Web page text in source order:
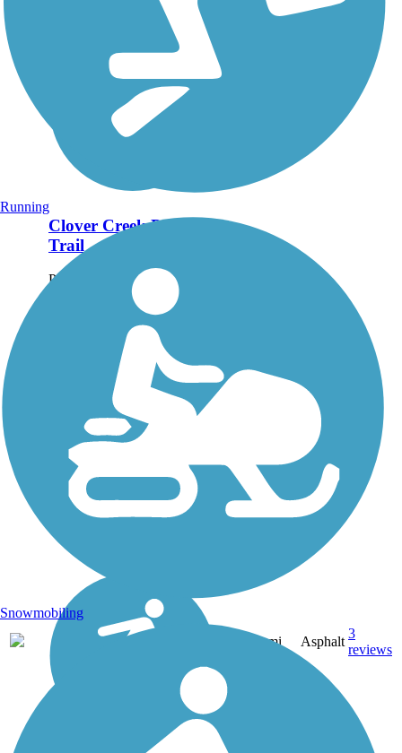
Clover Creek Preserve
Trail
Paved trails on either side of
Clover Creek combine with a
loop around a retention pond
to form a larger trail loop
through Clover Creek
Preserve in Redding. The
scenic area offers views of
2 mi Asphalt
3
reviews
Running
Snowmobiling